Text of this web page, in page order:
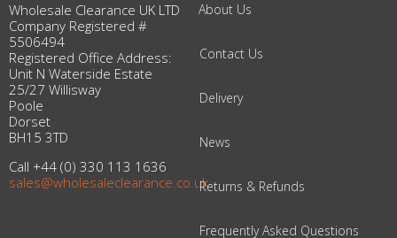
Wholesale Clearance UK LTD
Company Registered #
5506494
Registered Office Address:
Unit N Waterside Estate
25/27 Willisway
Poole
Dorset
BH15 3TD
Call +44 (0) 330 113 1636
sales@wholesaleclearance.co.uk
About Us
Contact Us
Delivery
News
Returns & Refunds
Frequently Asked Questions